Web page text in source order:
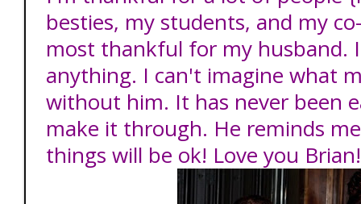
besties, my students, and my
most thankful for my husband.
anything. I can't imagine what
without him. It has never been
make it through. He reminds
things will be ok! Love you Brian!